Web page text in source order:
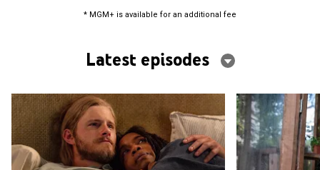
* MGM+ is available for an additional fee
Latest episodes